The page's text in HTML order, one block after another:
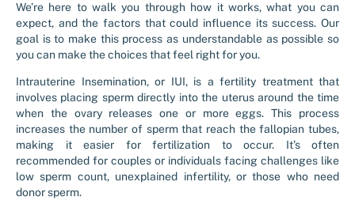
We’re here to walk you through how it works, what you can
expect, and the factors that could influence its success. Our
goal is to make this process as understandable as possible so
you can make the choices that feel right for you.
Intrauterine Insemination, or IUI, is a fertility treatment that
involves placing sperm directly into the uterus around the time
when the ovary releases one or more eggs. This process
increases the number of sperm that reach the fallopian tubes,
making it easier for fertilization to occur. It’s often
recommended for couples or individuals facing challenges like
low sperm count, unexplained infertility, or those who need
donor sperm.